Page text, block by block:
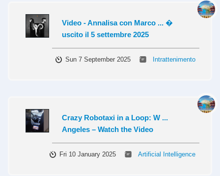
Video - Annalisa con Marco ... �
uscito il 5 settembre 2025
Sun 7 September 2025 Intrattenimento
Crazy Robotaxi in a Loop: W ...
Angeles – Watch the Video
Fri 10 January 2025 Artificial Intelligence